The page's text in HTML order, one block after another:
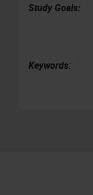
Study Goals:
Keywords: